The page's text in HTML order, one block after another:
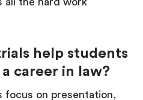
help students
career in law?
focus on presentation,